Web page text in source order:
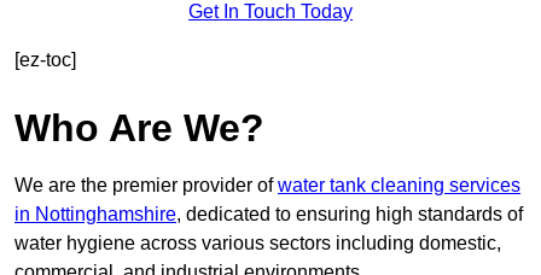
Get In Touch Today
[ez-toc]
Who Are We?
We are the premier provider ofwater tank cleaning services
in Nottinghamshire, dedicated to ensuring high standards of
water hygiene across various sectors including domestic,